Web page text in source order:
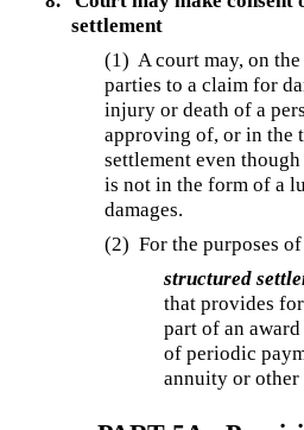
settlement
(1) A court may, on
parties to a claim for
injury or death of a
approving of, or in the
settlement even
is not in the form of a
damages.
(2) For the purposes
structured
that provides
part of an
of periodic
annuity or other